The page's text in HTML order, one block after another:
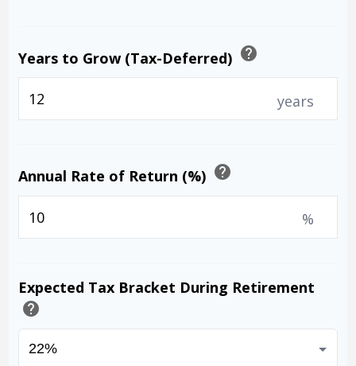
Years to Grow (Tax-Deferred) help
years
Annual Rate of Return (%) help
%
Expected Tax Bracket During Retirement
help